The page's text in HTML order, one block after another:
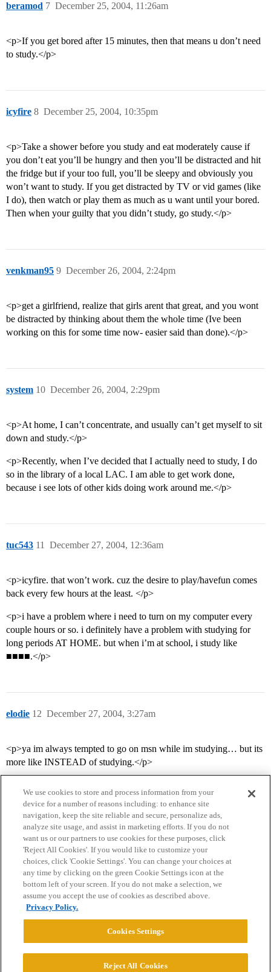
beramod December 25, 2004, 11:26am
7
<p>If you get bored after 15 minutes, then that means u don’t need
to study.</p>
icyfire December 25, 2004, 10:35pm
8
<p>Take a shower before you study and eat moderately cause if
you don’t eat you’ll be hungry and then you’ll be distracted and hit
the fridge but if your too full, you’ll be sleepy and obviously you
won’t want to study. If you get distracted by TV or vid games (like
I do), then watch or play them as much as u want until your bored.
Then when your guilty that you didn’t study, go study.</p>
venkman95 December 26, 2004, 2:24pm
9
<p>get a girlfriend, realize that girls arent that great, and you wont
be distracted by thinking about them the whole time (Ive been
working on this for some time now- easier said than done).</p>
system December 26, 2004, 2:29pm
10
<p>At home, I can’t concentrate, and usually can’t get myself to sit
down and study.</p>
<p>Recently, when I’ve decided that I actually need to study, I do
so in the library of a local LAC. I am able to get work done,
because i see lots of other kids doing work around me.</p>
tuc543 December 27, 2004, 12:36am
11
<p>icyfire. that won’t work. cuz the desire to play/havefun comes
back every few hours at the least. </p>
<p>i have a problem where i need to turn on my computer every
couple hours or so. i definitely have a problem with studying for
long periods AT HOME. but when i’m at school, i study like
■■■■.</p>
elodie December 27, 2004, 3:27am
12
<p>ya im always tempted to go on msn while im studying… but its
more like INSTEAD of studying.</p>
Home Categories Guidelines Terms of Service
Privacy Policy
Powered byDiscourse
We use cookies to store and process information from your
device for a number of reasons including: to enhance site
navigation, keep the site reliable and secure, personalize ads,
analyze site usage, and assist in marketing efforts. If you do not
want us or our partners to use cookies for these purposes, click
'Reject All Cookies'. If you would like to customize your
choices, click 'Cookie Settings'. You can change your choices at
any time by clicking on the green Cookie Settings icon at the
bottom left of your screen. If you do not make a selection, we
assume you accept the use of cookies as described above.
Privacy Policy.
Cookies Settings
Reject All Cookies